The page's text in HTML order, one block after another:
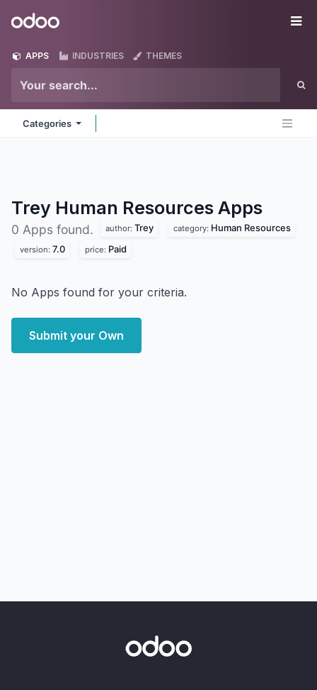
Odoo
APPS INDUSTRIES THEMES
Categories
Trey Human Resources Apps
0 Apps found. author: Trey category: Human Resources
version: 7.0 price: Paid
No Apps found for your criteria.
Submit your Own